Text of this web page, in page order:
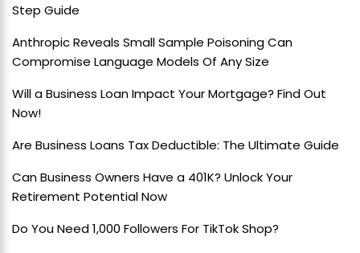
Step Guide
Anthropic Reveals Small Sample Poisoning Can
Compromise Language Models Of Any Size
Will a Business Loan Impact Your Mortgage? Find Out
Now!
Are Business Loans Tax Deductible: The Ultimate Guide
Can Business Owners Have a 401K? Unlock Your
Retirement Potential Now
Do You Need 1,000 Followers For TikTok Shop?